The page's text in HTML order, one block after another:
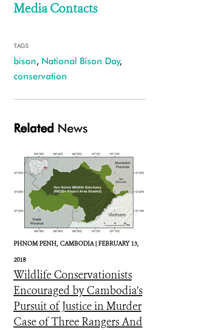
Maher_9521_American Bison mother and calf in
Media Contacts
TAGS
bison, National Bison Day,
conservation
Related News
PHNOM PENH, CAMBODIA |FEBRUARY 13,
2018
Wildlife Conservationists
Encouraged by Cambodia’s
Pursuit of Justice in Murder
Case of Three Rangers And